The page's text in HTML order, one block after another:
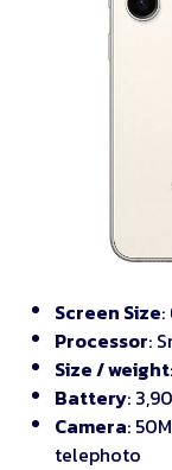
Screen Size:
Processor:
Size / weight
Battery:
Camera:
telephoto